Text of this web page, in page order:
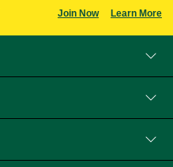
Join Now Learn More